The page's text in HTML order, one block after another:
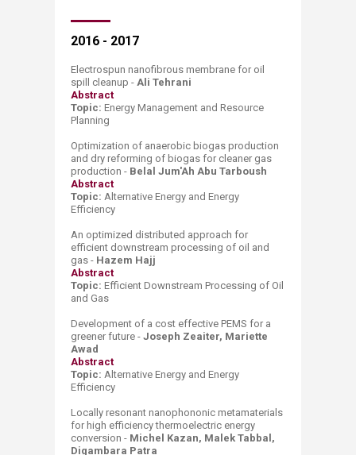
2016 - 2017
Electrospun nanofibrous membrane for oil
spill cleanup - Ali Tehrani
Abstract
Topic: Energy Management and Resource
P lanning
Optimization of anaerobic biogas production
and dry reforming of biogas for cleaner gas
production - Belal Jum'Ah Abu Tarboush
Abstract
Topic: Alternative Energy and Energy
Efficiency
An optimized distributed approach for
efficient downstream processing of oil and
gas - Hazem Hajj
Abstract
​Topic: Efficient Downstream Processing of Oil
and Gas
Development of a cost effective PEMS for a
greener future - Joseph Zeaiter, Mariette
Awad
Abstract
Topic: Alternative Energy and Energy
Efficiency
Locally resonant nanophononic metamaterials
for high efficiency thermoelectric energy
conversion - Michel Kazan, Malek Tabbal,
Digambara Patra